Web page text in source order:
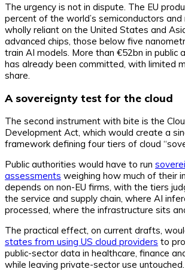
The urgency is not in dispute. The EU
percent of the world’s semiconductors
wholly reliant on the United States and
advanced chips, those below five
train AI models. More than €52bn in public
has already been committed, with limited
share.
A sovereignty test for the cloud
The second instrument with bite is the
Development Act, which would create a
framework defining four tiers of cloud
Public authorities would have to run
assessments weighing how much of their
depends on non-EU firms, with the tiers
the service and supply chain, where AI
processed, where the infrastructure sits
The practical effect, on current drafts,
states from using US cloud providers to
public-sector data in healthcare, finance
while leaving private-sector use untouched.